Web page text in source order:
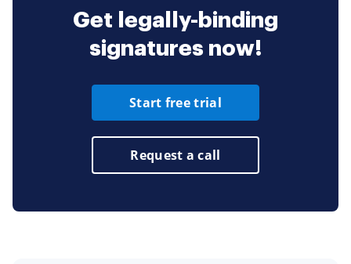
Get legally-binding
signatures now!
Start free trial
Request a call